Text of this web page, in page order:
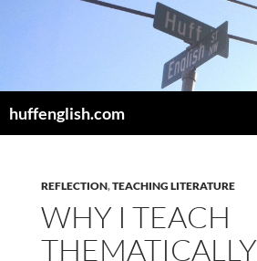
huffenglish.com
REFLECTION,TEACHING LITERATURE
WHY I TEACH
THEMATICALLY